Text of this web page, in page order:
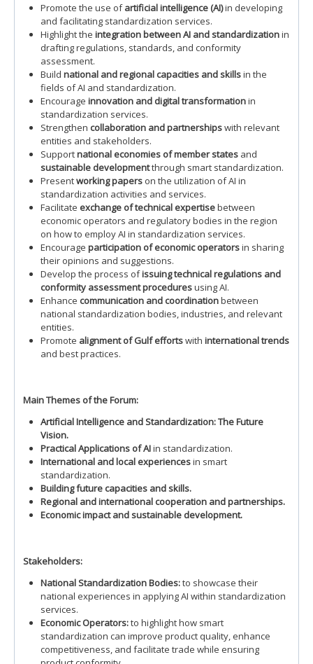
Promote the use ofartificial intelligence (AI)in developing
and facilitating standardization services.
Highlight the integration between AI and standardizationin
drafting regulations, standards, and conformity
assessment.
Build national and regional capacities and skillsin the
fields of AI and standardization.
Encourage innovation and digital transformationin
standardization services.
Strengthen collaboration and partnershipswith relevant
entities and stakeholders.
Supportnational economies of member states and
sustainable developmentthrough smart standardization.
Presentworking papers on the utilization of AI in
standardization activities and services.
Facilitate exchange of technical expertisebetween
economic operators and regulatory bodies in the region
on how to employ AI in standardization services.
Encourage participation of economic operatorsin sharing
their opinions and suggestions.
Develop the process ofissuing technical regulations and
conformity assessment proceduresusing AI.
Enhance communication and coordinationbetween
national standardization bodies, industries, and relevant
entities.
Promote alignment of Gulf effortswith international trends
and best practices.
Main Themes of the Forum:
Artificial Intelligence and Standardization: The Future
Vision.
Practical Applications of AIin standardization.
International and local experiencesin smart
standardization.
Building future capacities and skills.
Regional and international cooperation and partnerships.
Economic impact and sustainable development.
Stakeholders:
National Standardization Bodies:to showcase their
national experiences in applying AI within standardization
services.
Economic Operators:to highlight how smart
standardization can improve product quality, enhance
competitiveness, and facilitate trade while ensuring